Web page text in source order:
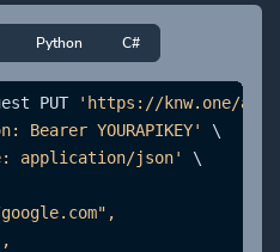
Python C#
PUT
'https://knw.one/
Bearer YOURAPIKEY'
\
application/json'
\